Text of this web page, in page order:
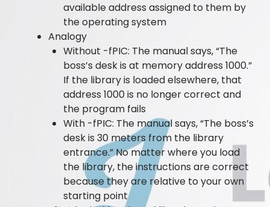
available address assigned to them by
the operating system
Analogy
Without -fPIC: The manual says, “The
boss’s desk is at memory address 1000.”
If the library is loaded elsewhere, that
address 1000 is no longer correct and
the program fails
With -fPIC: The manual says, “The boss’s
desk is 30 meters from the library
entrance.” No matter where you load
the library, the instructions are correct
because they are relative to your own
starting point